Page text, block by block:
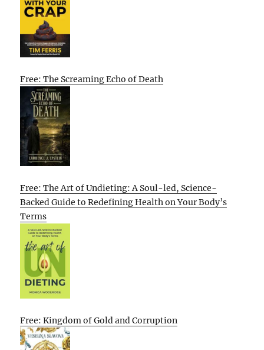
Free: The Screaming Echo of Death
Free: The Art of Undieting: A Soul-led, Science-
Backed Guide to Redefining Health on Your Body’s
Terms
Free: Kingdom of Gold and Corruption